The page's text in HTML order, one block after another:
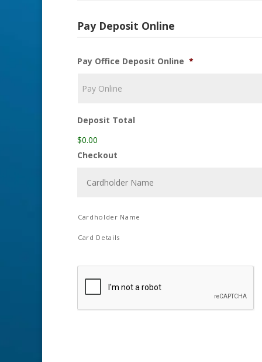
Pay Deposit Online
Pay Office Deposit Online *
Deposit Total
$0.00
Checkout
Cardholder Name
Card Details
C
C